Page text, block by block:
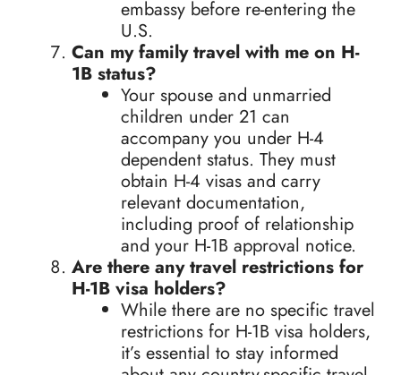
embassy before re-entering the
U.S.
Can my family travel with me on H-
1B status?
Your spouse and unmarried
children under 21 can
accompany you under H-4
dependent status. They must
obtain H-4 visas and carry
relevant documentation,
including proof of relationship
and your H-1B approval notice.
Are there any travel restrictions for
H-1B visa holders?
While there are no specific travel
restrictions for H-1B visa holders,
it’s essential to stay informed